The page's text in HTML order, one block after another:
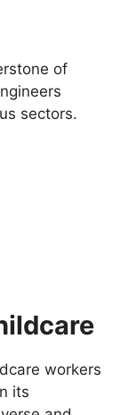
of
sectors.
workers
its